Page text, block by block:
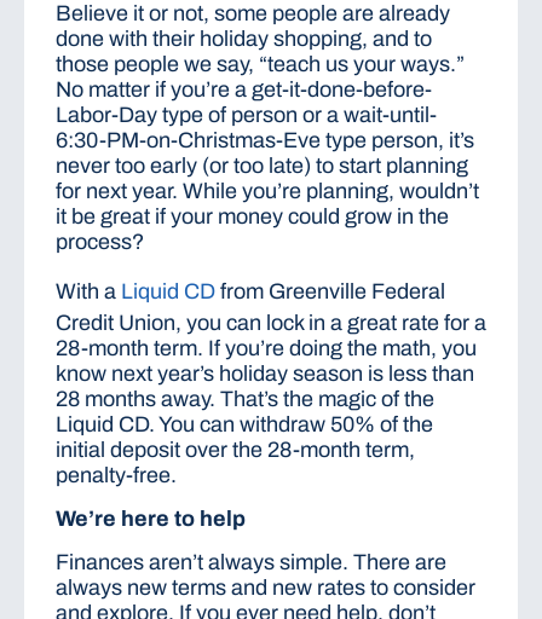
Believe it or not, some people are already
done with their holiday shopping, and to
those people we say, “teach us your ways.”
No matter if you’re a get-it-done-before-
Labor-Day type of person or a wait-until-
6:30-PM-on-Christmas-Eve type person, it’s
never too early (or too late) to start planning
for next year. While you’re planning, wouldn’t
it be great if your money could grow in the
process?
With a Liquid CD from Greenville Federal
Credit Union, you can lock in a great rate for a
28-month term. If you’re doing the math, you
know next year’s holiday season is less than
28 months away. That’s the magic of the
Liquid CD. You can withdraw 50% of the
initial deposit over the 28-month term,
penalty-free.
We’re here to help
Finances aren’t always simple. There are
always new terms and new rates to consider
and explore. If you ever need help, don’t